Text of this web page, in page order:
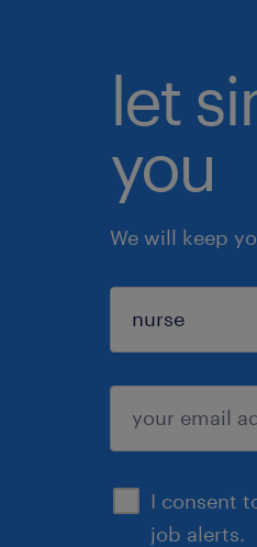
let
you
We will keep
I consent
job alerts.
sign up